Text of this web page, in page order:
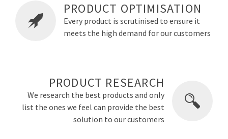
PRODUCT OPTIMISATION
Every product is scrutinised to ensure it
meets the high demand for our customers
PRODUCT RESEARCH
We research the best products and only
list the ones we feel can provide the best
solution to our customers